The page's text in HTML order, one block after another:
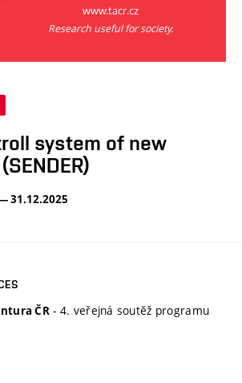
www.tacr.cz
Research useful for society.
system of new
31.12.2025
ČR - 4. veřejná soutěž programu